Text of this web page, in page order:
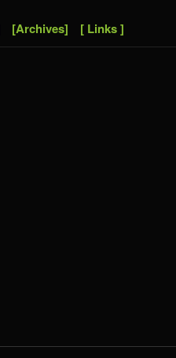
[Archives] [ Links ]